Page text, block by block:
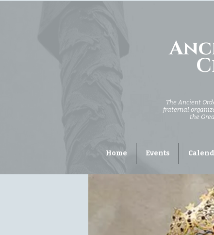
The Ancient
fraternal
the
Home Events